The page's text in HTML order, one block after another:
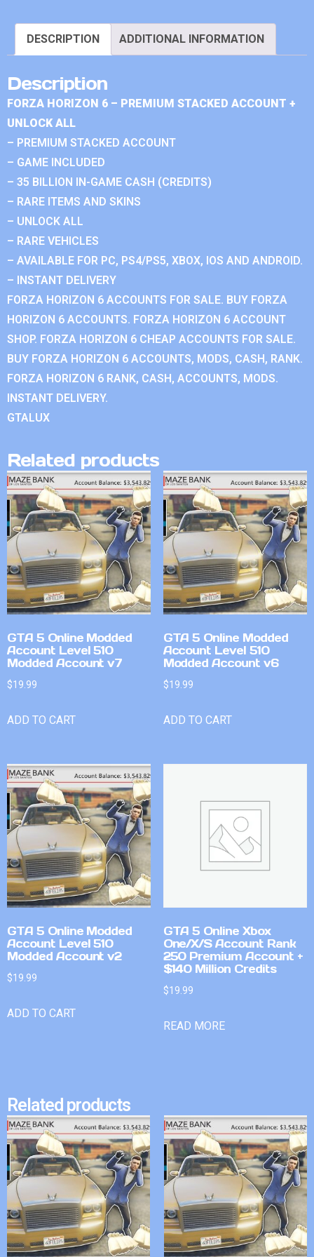
DESCRIPTION ADDITIONAL INFORMATION
Description
FORZA HORIZON 6 – PREMIUM STACKED ACCOUNT +
UNLOCK ALL
– PREMIUM STACKED ACCOUNT
– GAME INCLUDED
– 35 BILLION IN-GAME CASH (CREDITS)
– RARE ITEMS AND SKINS
– UNLOCK ALL
– RARE VEHICLES
– AVAILABLE FOR PC, PS4/PS5, XBOX, IOS AND ANDROID.
– INSTANT DELIVERY
FORZA HORIZON 6 ACCOUNTS FOR SALE. BUY FORZA
HORIZON 6 ACCOUNTS. FORZA HORIZON 6 ACCOUNT
SHOP. FORZA HORIZON 6 CHEAP ACCOUNTS FOR SALE.
BUY FORZA HORIZON 6 ACCOUNTS, MODS, CASH, RANK.
FORZA HORIZON 6 RANK, CASH, ACCOUNTS, MODS.
INSTANT DELIVERY.
GTALUX
Related products
GTA 5 Online Modded
Account Level 510
Modded Account v7
$19.99
ADD TO CART
GTA 5 Online Modded
Account Level 510
Modded Account v6
$19.99
ADD TO CART
GTA 5 Online Modded
Account Level 510
Modded Account v2
$19.99
ADD TO CART
GTA 5 Online Xbox
One/X/S Account Rank
250 Premium Account +
$140 Million Credits
$19.99
READ MORE
Related products